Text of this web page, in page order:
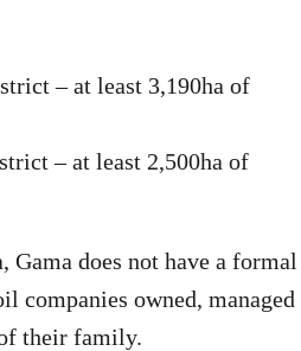
– at least 3,190ha of
– at least 2,500ha of
does not have a formal
companies owned, managed
their family.